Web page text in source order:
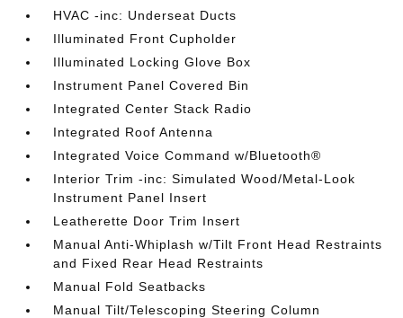
HVAC -inc: Underseat Ducts
Illuminated Front Cupholder
Illuminated Locking Glove Box
Instrument Panel Covered Bin
Integrated Center Stack Radio
Integrated Roof Antenna
Integrated Voice Command w/Bluetooth®
Interior Trim -inc: Simulated Wood/Metal-Look
Instrument Panel Insert
Leatherette Door Trim Insert
Manual Anti-Whiplash w/Tilt Front Head Restraints
and Fixed Rear Head Restraints
Manual Fold Seatbacks
Manual Tilt/Telescoping Steering Column